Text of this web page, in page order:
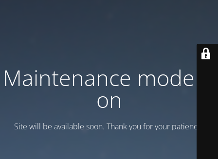
Maintenance mode is
on
Site will be available soon. Thank you for your patience!